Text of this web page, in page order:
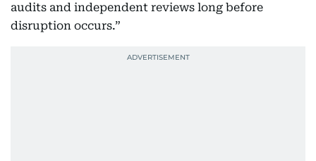
audits and independent reviews long before
disruption occurs.”